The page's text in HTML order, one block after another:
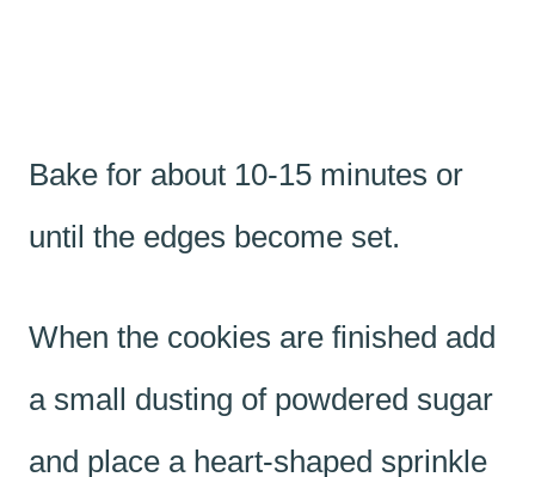
Bake for about 10-15 minutes or
until the edges become set.
When the cookies are finished add
a small dusting of powdered sugar
and place a heart-shaped sprinkle